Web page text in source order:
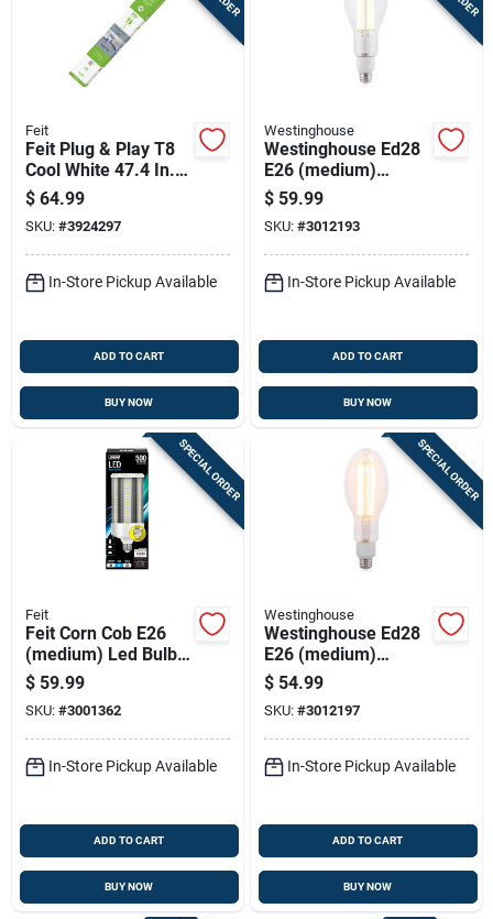
Feit
Feit Plug & Play T8
Cool White 47.4 In.
G13 Linear Led
Lamp 32 Watt
Equivalence 10 Pk
$ 64.99
SKU: #3924297
In-Store Pickup Available
ADD TO CART
BUY NOW
Westinghouse
Westinghouse Ed28
E26 (medium)
Filament Led Bulb
Daylight 400 Watt
Equivalence 1 Pk
$ 59.99
SKU: #3012193
In-Store Pickup Available
ADD TO CART
BUY NOW
SPECIAL ORDER
Feit
Feit Corn Cob E26
(medium) Led Bulb
Daylight 500 Watt
Equivalence 1 Pk
$ 59.99
SKU: #3001362
In-Store Pickup Available
ADD TO CART
BUY NOW
SPECIAL ORDER
Westinghouse
Westinghouse Ed28
E26 (medium)
Filament Led Bulb
Warm White 300
Watt Equivalence 1
Pk
$ 54.99
SKU: #3012197
In-Store Pickup Available
ADD TO CART
BUY NOW